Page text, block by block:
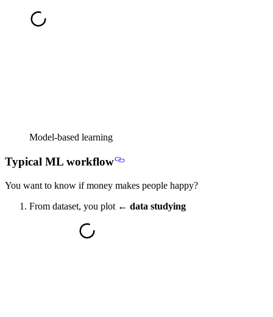
Model-based learning
Typical ML workflow
You want to know if money makes people happy?
From dataset, you plot ← data studying